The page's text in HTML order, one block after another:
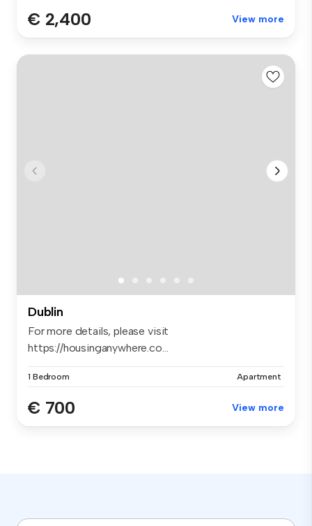
€ 2,400 View more
Dublin
For more details, please visit
https://housinganywhere.co...
1 Bedroom Apartment
€ 700 View more